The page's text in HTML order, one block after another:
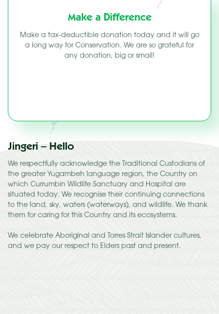
Make a Difference
Make a tax-deductible donation today and it will go
a long way for Conservation. We are so grateful for
any donation, big or small!
Jingeri – Hello
We respectfully acknowledge the Traditional Custodians of
the greater Yugambeh language region, the Country on
which Currumbin Wildlife Sanctuary and Hospital are
situated today. We recognise their continuing connections
to the land, sky, waters (waterways), and wildlife. We thank
them for caring for this Country and its ecosystems.
We celebrate Aboriginal and Torres Strait Islander cultures,
and we pay our respect to Elders past and present.